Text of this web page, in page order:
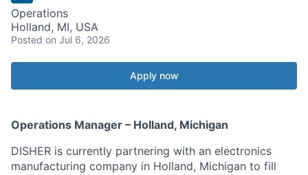
Operations
Holland, MI, USA
Posted on Jul 6, 2026
Apply now
Operations Manager – Holland, Michigan
DISHER is currently partnering with an electronics
manufacturing company in Holland, Michigan to fill